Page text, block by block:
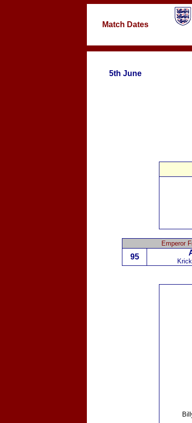
Match Dates
5th June
Emperor
95